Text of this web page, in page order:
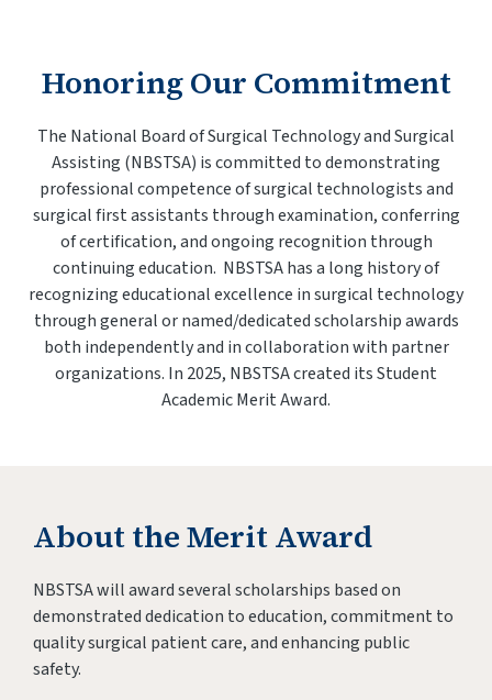
Honoring Our Commitment
The National Board of Surgical Technology and Surgical
Assisting (NBSTSA) is committed to demonstrating
professional competence of surgical technologists and
surgical first assistants through examination, conferring
of certification, and ongoing recognition through
continuing education. NBSTSA has a long history of
recognizing educational excellence in surgical technology
through general or named/dedicated scholarship awards
both independently and in collaboration with partner
organizations. In 2025, NBSTSA created its Student
Academic Merit Award.
About the Merit Award
NBSTSA will award several scholarships based on
demonstrated dedication to education, commitment to
quality surgical patient care, and enhancing public
safety.